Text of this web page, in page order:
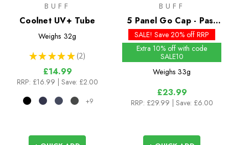
BUFF
Coolnet UV+ Tube
Weighs 32g
★ ★ ★ ★ ★ 2
2
£14.99
RRP: £16.99 | Save: £2.00
+9
BUFF
5 Panel Go Cap - Past
Season Colours
SALE! Save 20% off RRP
Extra 10% off with code
SALE10
Weighs 33g
£23.99
RRP: £29.99 | Save: £6.00